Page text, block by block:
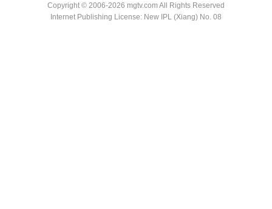
Copyright © 2006-2026 mgtv.com All Rights Reserved
Internet Publishing License: New IPL (Xiang) No. 08